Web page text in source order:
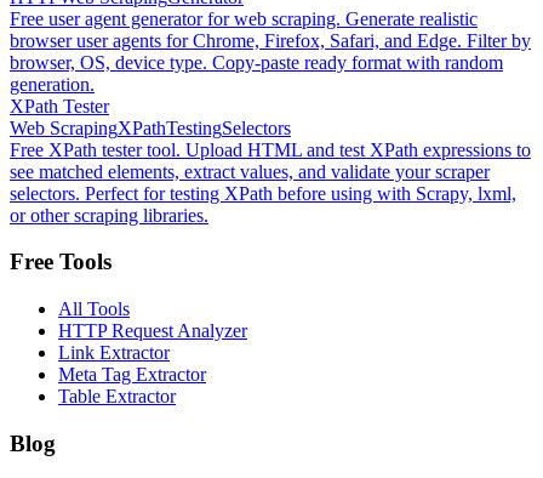
Free user agent generator for web scraping. Generate realistic
browser user agents for Chrome, Firefox, Safari, and Edge. Filter by
browser, OS, device type. Copy-paste ready format with random
generation.
XPath Tester
Web ScrapingXPathTestingSelectors
Free XPath tester tool. Upload HTML and test XPath expressions to
see matched elements, extract values, and validate your scraper
selectors. Perfect for testing XPath before using with Scrapy, lxml,
or other scraping libraries.
Free Tools
All Tools
HTTP Request Analyzer
Link Extractor
Meta Tag Extractor
Table Extractor
Blog